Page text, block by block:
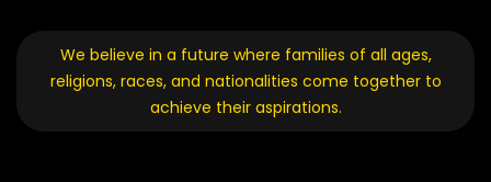
We believe in a future where families of all ages,
religions, races, and nationalities come together to
achieve their aspirations.